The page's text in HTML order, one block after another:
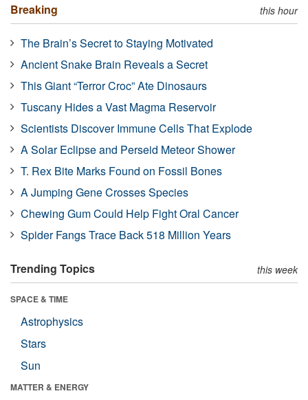
Breaking this hour
The Brain’s Secret to Staying Motivated
Ancient Snake Brain Reveals a Secret
This Giant “Terror Croc” Ate Dinosaurs
Tuscany Hides a Vast Magma Reservoir
Scientists Discover Immune Cells That Explode
A Solar Eclipse and Perseid Meteor Shower
T. Rex Bite Marks Found on Fossil Bones
A Jumping Gene Crosses Species
Chewing Gum Could Help Fight Oral Cancer
Spider Fangs Trace Back 518 Million Years
Trending Topics this week
SPACE & TIME
Astrophysics
Stars
Sun
MATTER & ENERGY